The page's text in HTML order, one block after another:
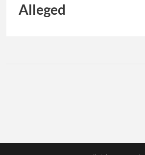
Alleged